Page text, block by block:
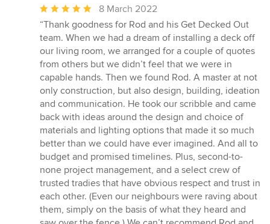
Average
rating:
5
out
of
5
stars
8 March 2022
“Thank goodness for Rod and his Get Decked Out
team. When we had a dream of installing a deck off
our living room, we arranged for a couple of quotes
from others but we didn’t feel that we were in
capable hands. Then we found Rod. A master at not
only construction, but also design, building, ideation
and communication. He took our scribble and came
back with ideas around the design and choice of
materials and lighting options that made it so much
better than we could have ever imagined. And all to
budget and promised timelines. Plus, second-to-
none project management, and a select crew of
trusted tradies that have obvious respect and trust in
each other. (Even our neighbours were raving about
them, simply on the basis of what they heard and